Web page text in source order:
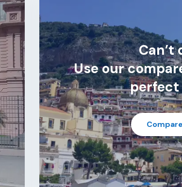
Can’t
Use our
perfect